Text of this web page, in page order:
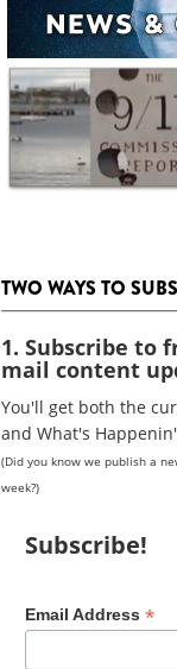
TWO WAYS TO
1. Subscribe to
mail content
You'll get both the
and What's
(Did you know we publish a
week?)
Subscribe!
Email Address *